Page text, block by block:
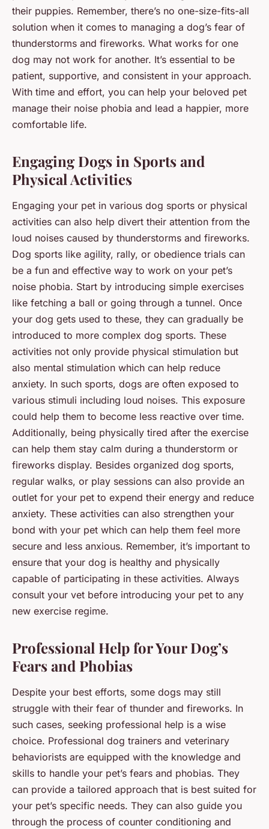
their puppies. Remember, there’s no one-size-fits-all
solution when it comes to managing a dog’s fear of
thunderstorms and fireworks. What works for one
dog may not work for another. It’s essential to be
patient, supportive, and consistent in your approach.
With time and effort, you can help your beloved pet
manage their noise phobia and lead a happier, more
comfortable life.
Engaging Dogs in Sports and
Physical Activities
Engaging your pet in various dog sports or physical
activities can also help divert their attention from the
loud noises caused by thunderstorms and fireworks.
Dog sports like agility, rally, or obedience trials can
be a fun and effective way to work on your pet’s
noise phobia. Start by introducing simple exercises
like fetching a ball or going through a tunnel. Once
your dog gets used to these, they can gradually be
introduced to more complex dog sports. These
activities not only provide physical stimulation but
also mental stimulation which can help reduce
anxiety. In such sports, dogs are often exposed to
various stimuli including loud noises. This exposure
could help them to become less reactive over time.
Additionally, being physically tired after the exercise
can help them stay calm during a thunderstorm or
fireworks display. Besides organized dog sports,
regular walks, or play sessions can also provide an
outlet for your pet to expend their energy and reduce
anxiety. These activities can also strengthen your
bond with your pet which can help them feel more
secure and less anxious. Remember, it’s important to
ensure that your dog is healthy and physically
capable of participating in these activities. Always
consult your vet before introducing your pet to any
new exercise regime.
Professional Help for Your Dog’s
Fears and Phobias
Despite your best efforts, some dogs may still
struggle with their fear of thunder and fireworks. In
such cases, seeking professional help is a wise
choice. Professional dog trainers and veterinary
behaviorists are equipped with the knowledge and
skills to handle your pet’s fears and phobias. They
can provide a tailored approach that is best suited for
your pet’s specific needs. They can also guide you
through the process of counter conditioning and